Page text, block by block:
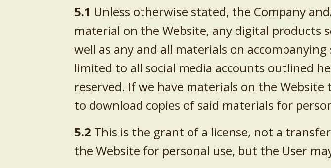
5.1 Unless otherwise stated, the Company
material on the Website, any digital products
well as any and all materials on
limited to all social media accounts outlined
reserved. If we have materials on the
to download copies of said materials for
5.2 This is the grant of a license, not a
the Website for personal use, but the User